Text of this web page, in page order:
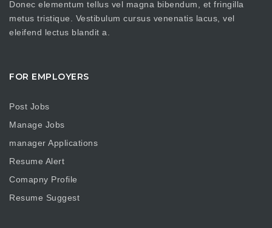
Donec elementum tellus vel magna bibendum, et fringilla
metus tristique. Vestibulum cursus venenatis lacus, vel
eleifend lectus blandit a.
FOR EMPLOYERS
Post Jobs
Manage Jobs
manager Applications
Resume Alert
Comapny Profile
Resume Suggest